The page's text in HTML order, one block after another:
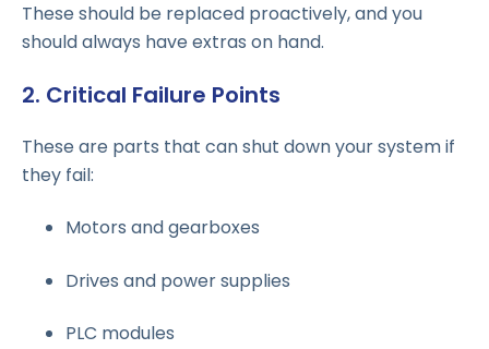
These should be replaced proactively, and you
should always have extras on hand.
2. Critical Failure Points
These are parts that can shut down your system if
they fail:
Motors and gearboxes
Drives and power supplies
PLC modules